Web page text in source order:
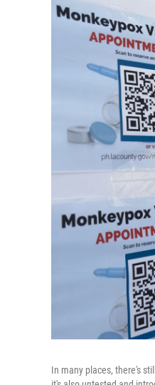
In many places, there's